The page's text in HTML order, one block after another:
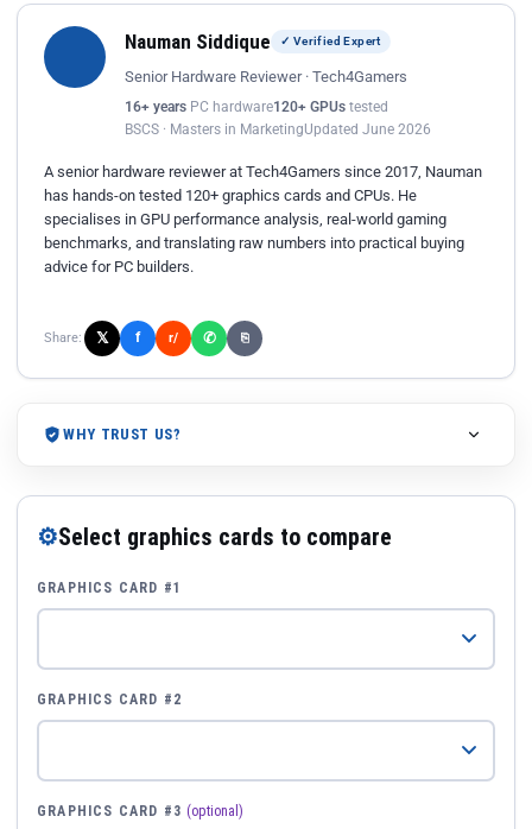
Nauman Siddique ✓ Verified Expert
Senior Hardware Reviewer · Tech4Gamers
16+ years PC hardware120+ GPUs tested
BSCS · Masters in MarketingUpdated June 2026
A senior hardware reviewer at Tech4Gamers since 2017, Nauman
has hands-on tested 120+ graphics cards and CPUs. He
specialises in GPU performance analysis, real-world gaming
benchmarks, and translating raw numbers into practical buying
advice for PC builders.
Share: 𝕏 f r/ ✆ ⎘
WHY TRUST US?
⚙Select graphics cards to compare
GRAPHICS CARD #1
GRAPHICS CARD #2
GRAPHICS CARD #3 (optional)